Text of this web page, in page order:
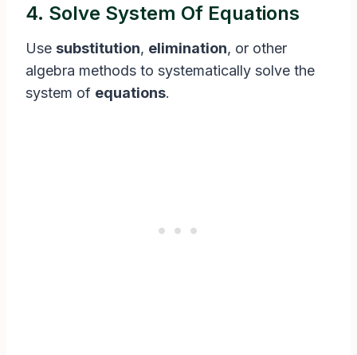
4. Solve System Of Equations
Use substitution, elimination, or other
algebra methods to systematically solve the
system of equations.